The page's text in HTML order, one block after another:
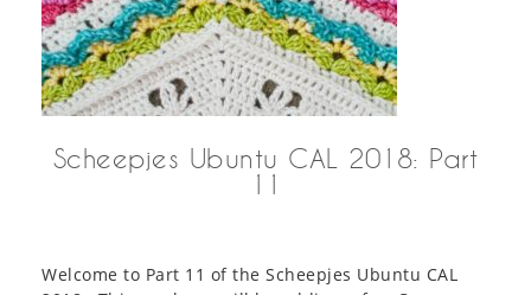
Scheepjes Ubuntu CAL 2018: Part
11
Welcome to Part 11 of the Scheepjes Ubuntu CAL